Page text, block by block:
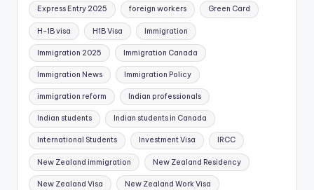
Express Entry 2025 foreign workers Green Card
H-1B visa H1B Visa Immigration
Immigration 2025 Immigration Canada
Immigration News Immigration Policy
immigration reform Indian professionals
Indian students Indian students in Canada
International Students Investment Visa IRCC
New Zealand immigration New Zealand Residency
New Zealand Visa New Zealand Work Visa